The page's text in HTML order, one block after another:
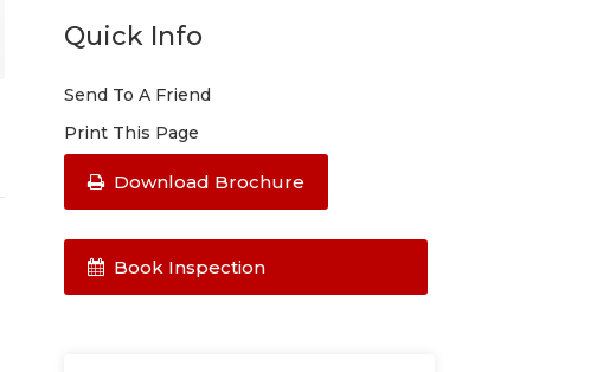
Quick Info
Send To A Friend
Print This Page
Download Brochure
Book Inspection